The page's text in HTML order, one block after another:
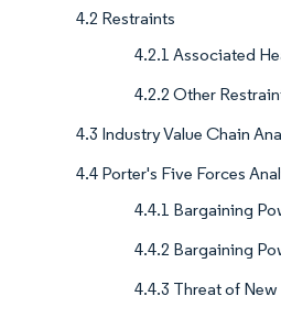
4.2 Restraints
4.2.1 Associated
4.2.2 Other
4.3 Industry Value Chain
4.4 Porter's Five Forces
4.4.1 Bargaining
4.4.2 Bargaining
4.4.3 Threat of